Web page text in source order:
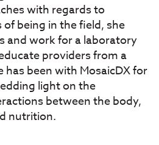
with regards to
being in the field, she
and work for a laboratory
providers from a
has been with MosaicDX for
light on the
between the body,
nutrition.